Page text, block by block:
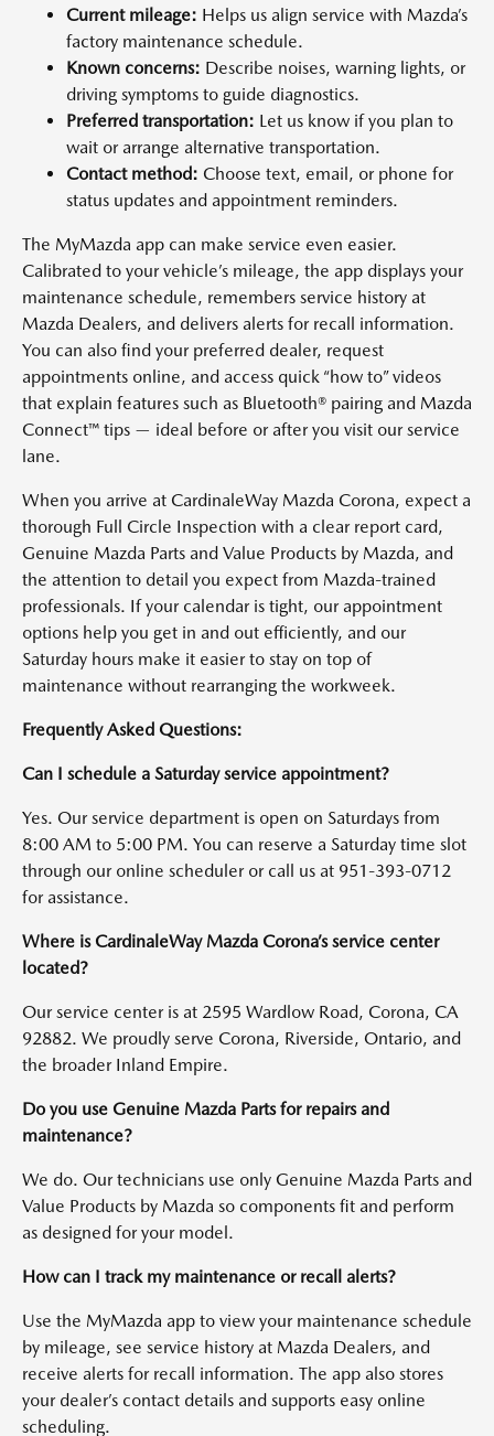
Current mileage: Helps us align service with Mazda’s
factory maintenance schedule.
Known concerns: Describe noises, warning lights, or
driving symptoms to guide diagnostics.
Preferred transportation: Let us know if you plan to
wait or arrange alternative transportation.
Contact method: Choose text, email, or phone for
status updates and appointment reminders.
The MyMazda app can make service even easier.
Calibrated to your vehicle’s mileage, the app displays your
maintenance schedule, remembers service history at
Mazda Dealers, and delivers alerts for recall information.
You can also find your preferred dealer, request
appointments online, and access quick “how to” videos
that explain features such as Bluetooth® pairing and Mazda
Connect™ tips — ideal before or after you visit our service
lane.
When you arrive at CardinaleWay Mazda Corona, expect a
thorough Full Circle Inspection with a clear report card,
Genuine Mazda Parts and Value Products by Mazda, and
the attention to detail you expect from Mazda-trained
professionals. If your calendar is tight, our appointment
options help you get in and out efficiently, and our
Saturday hours make it easier to stay on top of
maintenance without rearranging the workweek.
Frequently Asked Questions:
Can I schedule a Saturday service appointment?
Yes. Our service department is open on Saturdays from
8:00 AM to 5:00 PM. You can reserve a Saturday time slot
through our online scheduler or call us at 951-393-0712
for assistance.
Where is CardinaleWay Mazda Corona’s service center
located?
Our service center is at 2595 Wardlow Road, Corona, CA
92882. We proudly serve Corona, Riverside, Ontario, and
the broader Inland Empire.
Do you use Genuine Mazda Parts for repairs and
maintenance?
We do. Our technicians use only Genuine Mazda Parts and
Value Products by Mazda so components fit and perform
as designed for your model.
How can I track my maintenance or recall alerts?
Use the MyMazda app to view your maintenance schedule
by mileage, see service history at Mazda Dealers, and
receive alerts for recall information. The app also stores
your dealer’s contact details and supports easy online
scheduling.